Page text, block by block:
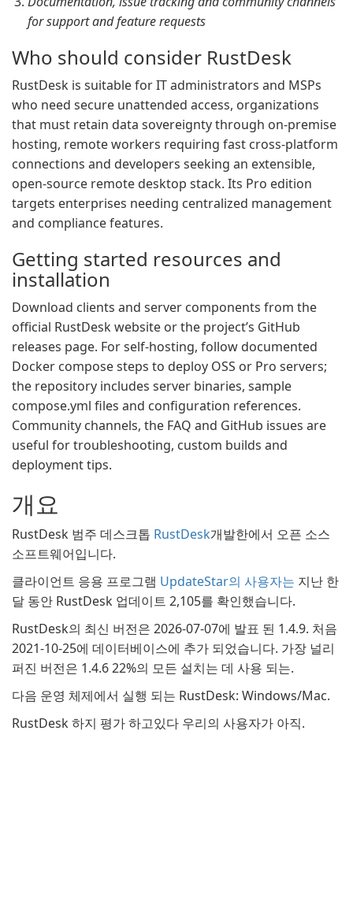
for support and feature requests
Who should consider RustDesk
RustDesk is suitable for IT administrators and MSPs
who need secure unattended access, organizations
that must retain data sovereignty through on-premise
hosting, remote workers requiring fast cross-platform
connections and developers seeking an extensible,
open-source remote desktop stack. Its Pro edition
targets enterprises needing centralized management
and compliance features.
Getting started resources and
installation
Download clients and server components from the
official RustDesk website or the project’s GitHub
releases page. For self-hosting, follow documented
Docker compose steps to deploy OSS or Pro servers;
the repository includes server binaries, sample
compose.yml files and configuration references.
Community channels, the FAQ and GitHub issues are
useful for troubleshooting, custom builds and
deployment tips.
개요
RustDesk 범주 데스크톱 RustDesk개발한에서 오픈 소스
소프트웨어입니다.
클라이언트 응용 프로그램 UpdateStar의 사용자는 지난 한
달 동안 RustDesk 업데이트 2,105를 확인했습니다.
RustDesk의 최신 버전은 2026-07-07에 발표 된 1.4.9. 처음
2021-10-25에 데이터베이스에 추가 되었습니다. 가장 널리
퍼진 버전은 1.4.6 22%의 모든 설치는 데 사용 되는.
다음 운영 체제에서 실행 되는 RustDesk: Windows/Mac.
RustDesk 하지 평가 하고있다 우리의 사용자가 아직.